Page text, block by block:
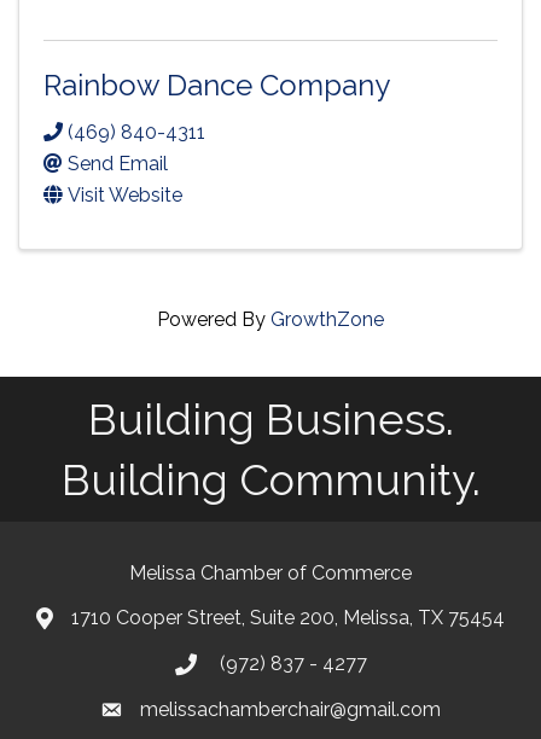
Rainbow Dance Company
(469) 840-4311
Send Email
Visit Website
Powered By GrowthZone
Building Business.
Building Community.
Melissa Chamber of Commerce
map1710 Cooper Street, Suite 200, Melissa, TX 75454
phone(972) 837 - 4277
emailmelissachamberchair@gmail.com